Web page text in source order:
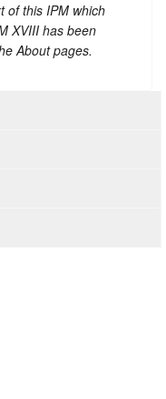
of this IPM which
XVIII has been
About pages.